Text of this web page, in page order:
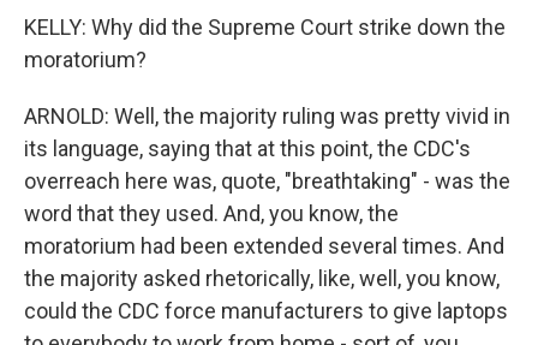
KELLY: Why did the Supreme Court strike down the
moratorium?
ARNOLD: Well, the majority ruling was pretty vivid in
its language, saying that at this point, the CDC's
overreach here was, quote, "breathtaking" - was the
word that they used. And, you know, the
moratorium had been extended several times. And
the majority asked rhetorically, like, well, you know,
could the CDC force manufacturers to give laptops